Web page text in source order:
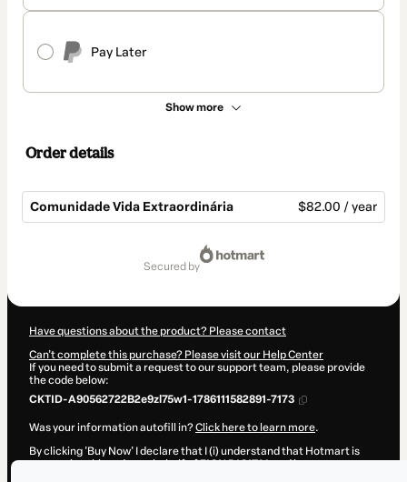
Pay Later
Show more
Order details
Comunidade Vida Extraordinária $82.00 / year
secured by
Have questions about the product? Please contact
Can't complete this purchase? Please visit our Help Center
If you need to submit a request to our support team, please provide
the code below:
CKTID-A90562722B2e9zl75w1-1786111582891-7173
Was your information autofill in?Click here to learn more.
By clicking 'Buy Now' I declare that I (i) understand that Hotmart is
processing this order on behalf ofZION DIGITALand has no